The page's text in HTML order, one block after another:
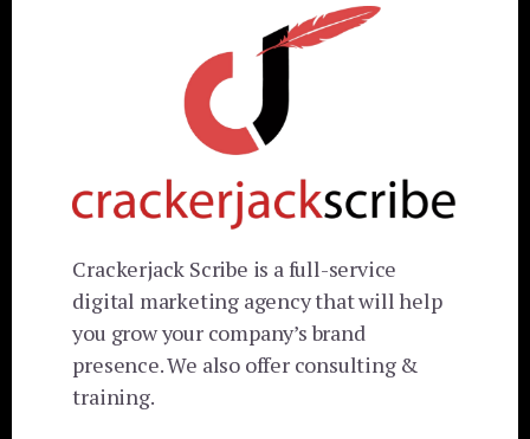
Crackerjack Scribe is a full-service
digital marketing agency that will help
you grow your company’s brand
presence. We also offer consulting &
training.